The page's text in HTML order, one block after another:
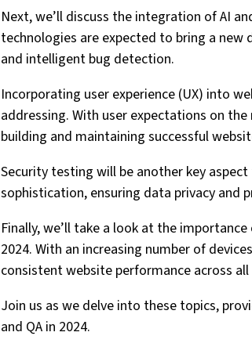
Next, we’ll discuss the integration of AI
technologies are expected to bring a
and intelligent bug detection.
Incorporating user experience (UX) into
addressing. With user expectations on
building and maintaining successful
Security testing will be another key
sophistication, ensuring data privacy and
Finally, we’ll take a look at the
2024. With an increasing number of
consistent website performance across
Join us as we delve into these topics,
and QA in 2024.